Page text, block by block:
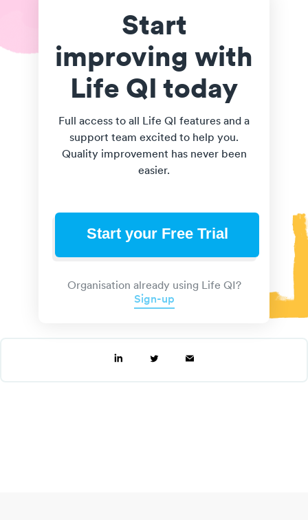
Start
improving with
Life QI today
Full access to all Life QI features and a
support team excited to help you.
Quality improvement has never been
easier.
Start your Free Trial
Organisation already using Life QI?
Sign-up